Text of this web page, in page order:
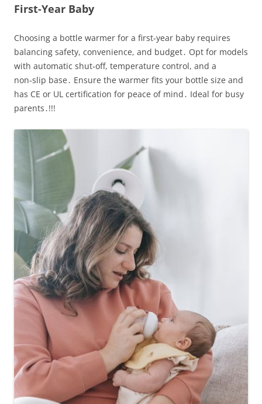
First-Year Baby
Choosing a bottle warmer for a first‑year baby requires
balancing safety, convenience, and budget․ Opt for models
with automatic shut‑off, temperature control, and a
non‑slip base․ Ensure the warmer fits your bottle size and
has CE or UL certification for peace of mind․ Ideal for busy
parents․!!!